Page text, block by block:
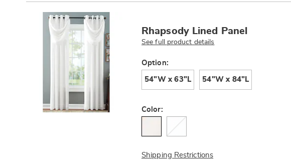
Products
Rhapsody Lined Panel
See full product details
Variations
Option:
54"W x 63"L 54"W x 84"L
Color:
Shipping Restrictions